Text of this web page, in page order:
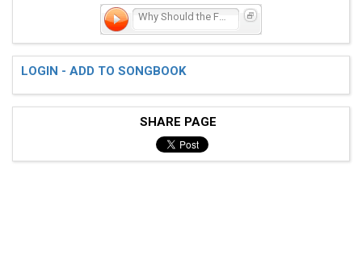
Why Should the Fire Die?
LOGIN - ADD TO SONGBOOK
SHARE PAGE